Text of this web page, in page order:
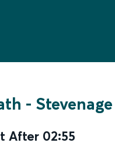
- Stevenage
After 02:55